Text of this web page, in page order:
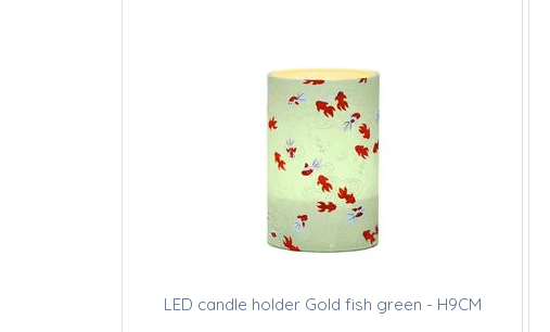
LED candle holder Gold fish green - H9CM